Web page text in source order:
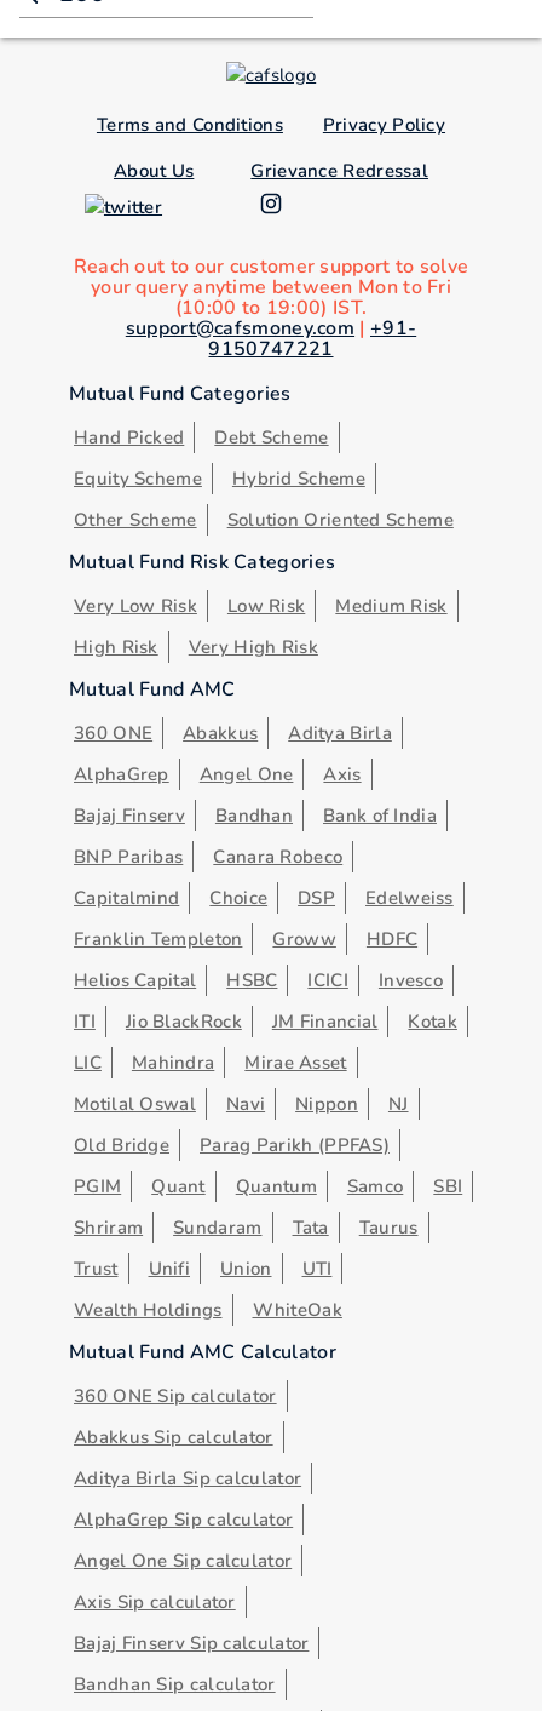
Terms and Conditions
Privacy Policy
About Us
Grievance Redressal
Reach out to our customer support to solve
your query anytime between Mon to Fri
(10:00 to 19:00) IST.
support@cafsmoney.com | +91-
9150747221
Mutual Fund Categories
Hand Picked
Debt Scheme
Equity Scheme
Hybrid Scheme
Other Scheme
Solution Oriented Scheme
Mutual Fund Risk Categories
Very Low Risk Low Risk
Medium Risk
High Risk
Very High Risk
Mutual Fund AMC
360 ONE Abakkus
Aditya Birla
AlphaGrep
Angel One
Axis
Bajaj Finserv
Bandhan
Bank of India
BNP Paribas
Canara Robeco
Capitalmind
Choice DSP
Edelweiss
Franklin Templeton
Groww
HDFC
Helios Capital
HSBC ICICI
Invesco
ITI
Jio BlackRock JM Financial
Kotak
LIC
Mahindra
Mirae Asset
Motilal Oswal
Navi Nippon
NJ
Old Bridge
Parag Parikh (PPFAS)
PGIM
Quant Quantum Samco
SBI
Shriram
Sundaram Tata
Taurus
Trust
Unifi Union
UTI
Wealth Holdings
WhiteOak
Mutual Fund AMC Calculator
360 ONE Sip calculator
Abakkus Sip calculator
Aditya Birla Sip calculator
AlphaGrep Sip calculator
Angel One Sip calculator
Axis Sip calculator
Bajaj Finserv Sip calculator
Bandhan Sip calculator